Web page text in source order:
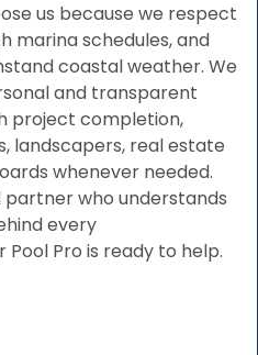
us because we respect
marina schedules, and
coastal weather. We
and transparent
project completion,
landscapers, real estate
whenever needed.
who understands
every
Pro is ready to help.